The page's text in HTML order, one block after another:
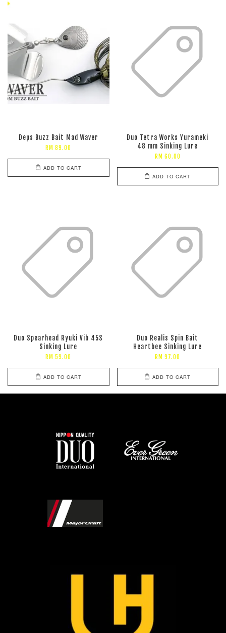
Deps Buzz Bait Mad Waver
RM 89.00
ADD TO CART
Duo Tetra Works Yurameki
48 mm Sinking Lure
RM 60.00
ADD TO CART
Duo Spearhead Ryuki Vib 45S
Sinking Lure
RM 59.00
ADD TO CART
Duo Realis Spin Bait
Heartbee Sinking Lure
RM 97.00
ADD TO CART